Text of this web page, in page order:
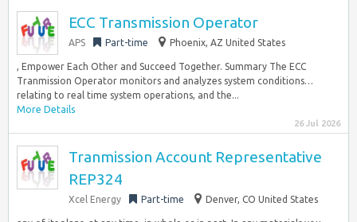
ECC Transmission Operator
APS Part-time Phoenix, AZ United States
, Empower Each Other and Succeed Together. Summary The ECC
Tranmission Operator monitors and analyzes system conditions…
relating to real time system operations, and the...
More Details
26 Jul 2026
Tranmission Account Representative
REP324
Xcel Energy Part-time Denver, CO United States